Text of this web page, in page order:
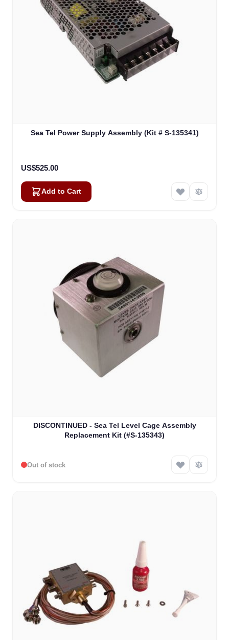
Sea Tel Power Supply Assembly (Kit # S-135341)
US$525.00
Add to Cart
DISCONTINUED - Sea Tel Level Cage Assembly
Replacement Kit (#S-135343)
Out of stock